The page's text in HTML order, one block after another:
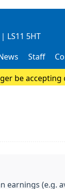
LS11 5HT
Staff
be
earnings (e.g.